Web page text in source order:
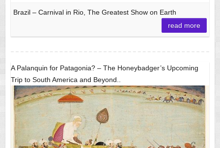
Brazil – Carnival in Rio, The Greatest Show on Earth
read more
A Palanquin for Patagonia? – The Honeybadger’s Upcoming
Trip to South America and Beyond..